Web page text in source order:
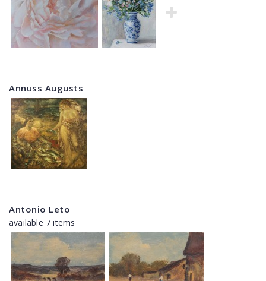
Annuss Augusts
Antonio Leto
available 7 items